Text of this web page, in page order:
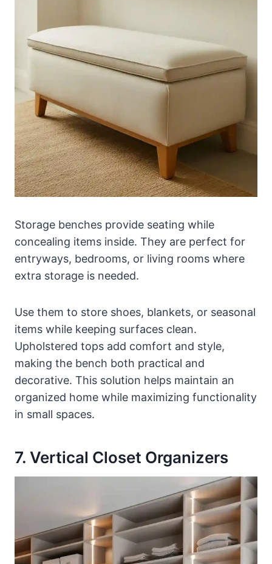
Storage benches provide seating while
concealing items inside. They are perfect for
entryways, bedrooms, or living rooms where
extra storage is needed.
Use them to store shoes, blankets, or seasonal
items while keeping surfaces clean.
Upholstered tops add comfort and style,
making the bench both practical and
decorative. This solution helps maintain an
organized home while maximizing functionality
in small spaces.
7. Vertical Closet Organizers